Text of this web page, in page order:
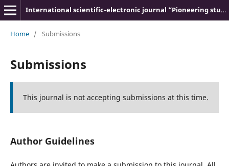
International scientific-electronic journal “Pioneering studies and theories”
Home / Submissions
Submissions
This journal is not accepting submissions at this time.
Author Guidelines